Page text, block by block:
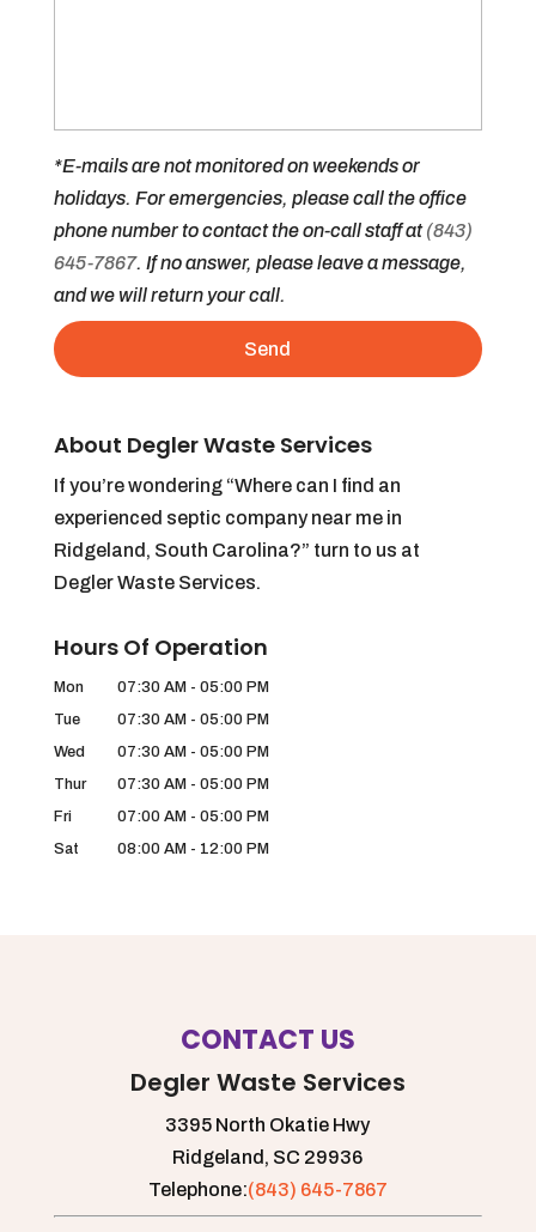
*E-mails are not monitored on weekends or
holidays. For emergencies, please call the office
phone number to contact the on-call staff at(843)
645-7867. If no answer, please leave a message,
and we will return your call.
About Degler Waste Services
If you’re wondering “Where can I find an
experienced septic company near me in
Ridgeland, South Carolina?” turn to us at
Degler Waste Services.
Hours Of Operation
Mon 07:30 AM - 05:00 PM
Tue
07:30 AM - 05:00 PM
Wed
07:30 AM - 05:00 PM
Thur
07:30 AM - 05:00 PM
Fri
07:00 AM - 05:00 PM
Sat
08:00 AM - 12:00 PM
CONTACT US
Degler Waste Services
3395 North Okatie Hwy
Ridgeland, SC 29936
Telephone:(843) 645-7867